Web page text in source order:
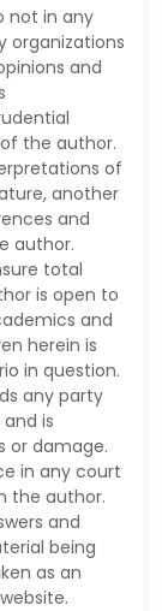
not in any
organizations
and
the author.
of
another
and
author.
total
is open to
and
herein is
in question.
any party
is
or damage.
in any court
the author.
and
being
as an